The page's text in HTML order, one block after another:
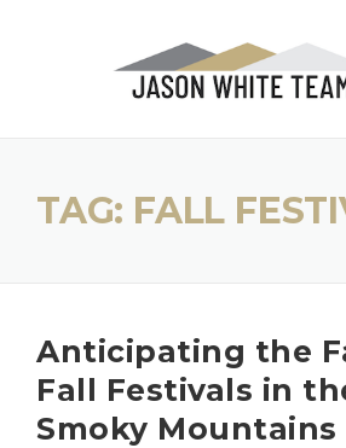
TAG: FALL
Anticipating the
Fall Festivals in
Smoky Mountains